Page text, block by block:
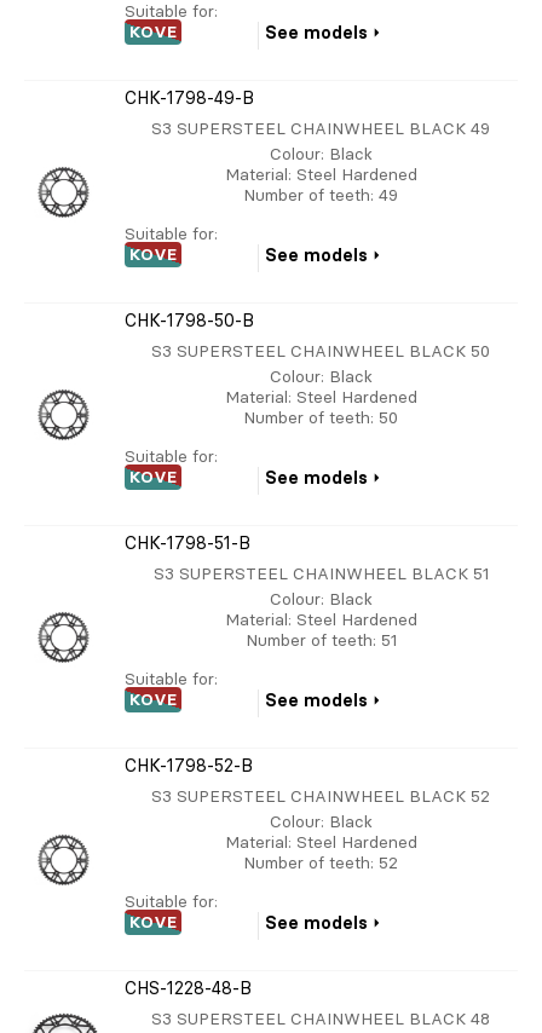
Suitable for:
KOVE
See models
CHK-1798-49-B
S3 SUPERSTEEL CHAINWHEEL BLACK 49
Colour: Black
Material: Steel Hardened
Number of teeth: 49
Suitable for:
KOVE
See models
CHK-1798-50-B
S3 SUPERSTEEL CHAINWHEEL BLACK 50
Colour: Black
Material: Steel Hardened
Number of teeth: 50
Suitable for:
KOVE
See models
CHK-1798-51-B
S3 SUPERSTEEL CHAINWHEEL BLACK 51
Colour: Black
Material: Steel Hardened
Number of teeth: 51
Suitable for:
KOVE
See models
CHK-1798-52-B
S3 SUPERSTEEL CHAINWHEEL BLACK 52
Colour: Black
Material: Steel Hardened
Number of teeth: 52
Suitable for:
KOVE
See models
CHS-1228-48-B
S3 SUPERSTEEL CHAINWHEEL BLACK 48